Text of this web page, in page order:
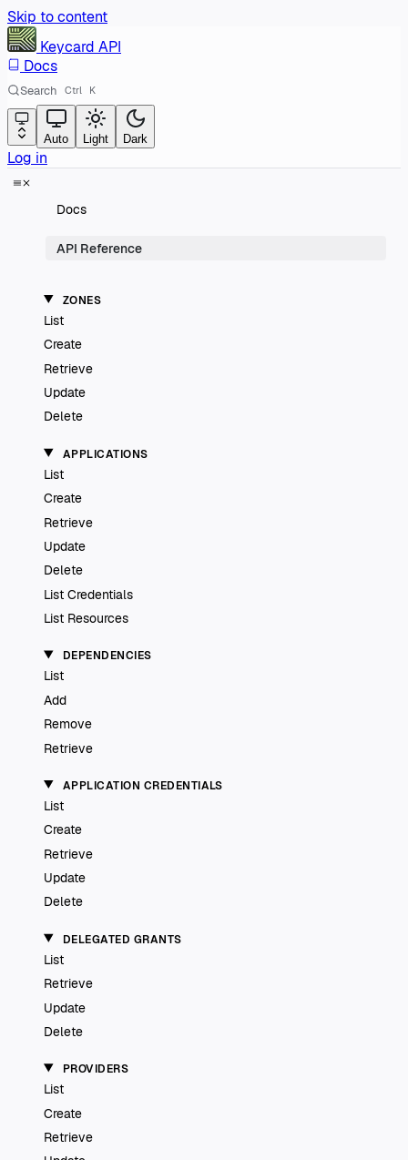
Skip to content
Keycard API
Docs
Search Ctrl K
Auto Light Dark
Log in
Docs
API Reference
ZONES
List
Create
Retrieve
Update
Delete
APPLICATIONS
List
Create
Retrieve
Update
Delete
List Credentials
List Resources
DEPENDENCIES
List
Add
Remove
Retrieve
APPLICATION CREDENTIALS
List
Create
Retrieve
Update
Delete
DELEGATED GRANTS
List
Retrieve
Update
Delete
PROVIDERS
List
Create
Retrieve